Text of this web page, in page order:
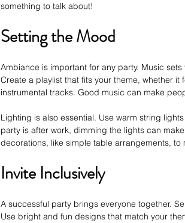
something to talk about!
Setting the Mood
Ambiance is important for any party. Music
Create a playlist that fits your theme, whether
instrumental tracks. Good music can make
Lighting is also essential. Use warm string
party is after work, dimming the lights can
decorations, like simple table arrangements, to
Invite Inclusively
A successful party brings everyone together.
Use bright and fun designs that match your